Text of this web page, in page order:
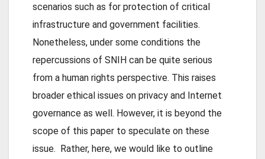
scenarios such as for protection of critical
infrastructure and government facilities.
Nonetheless, under some conditions the
repercussions of SNIH can be quite serious
from a human rights perspective. This raises
broader ethical issues on privacy and Internet
governance as well. However, it is beyond the
scope of this paper to speculate on these
issue. Rather, here, we would like to outline